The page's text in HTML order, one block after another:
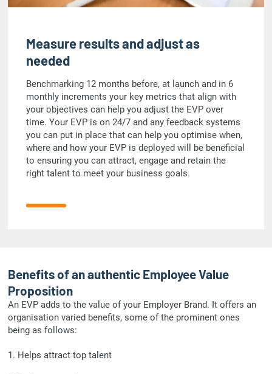
Measure results and adjust as
needed
Benchmarking 12 months before, at launch and in 6
monthly increments your key metrics that align with
your objectives can help you adjust the EVP over
time. Your EVP is on 24/7 and any feedback systems
you can put in place that can help you optimise when,
where and how your EVP is deployed will be beneficial
to ensuring you can attract, engage and retain the
right talent to meet your business goals.
Benefits of an authentic Employee Value
Proposition
An EVP adds to the value of your Employer Brand. It offers an
organisation varied benefits, some of the prominent ones
being as follows:
1. Helps attract top talent